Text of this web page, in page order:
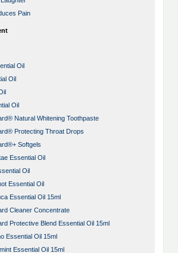
Pain
Oil
Oil
Oil
Natural Whitening Toothpaste
Protecting Throat Drops
Softgels
Essential Oil
Oil
Essential Oil
Essential Oil 15ml
Cleaner Concentrate
Protective Blend Essential Oil 15ml
Essential Oil 15ml
Essential Oil 15ml